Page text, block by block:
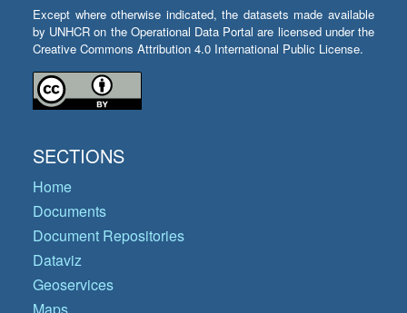
Except where otherwise indicated, the datasets made available
by UNHCR on the Operational Data Portal are licensed under the
Creative Commons Attribution 4.0 International Public License.
SECTIONS
Home
Documents
Document Repositories
Dataviz
Geoservices